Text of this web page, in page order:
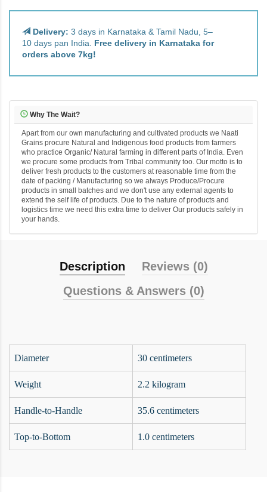
Delivery: 3 days in Karnataka & Tamil Nadu, 5–
10 days pan India. Free delivery in Karnataka for
orders above 7kg!
Why The Wait?
Apart from our own manufacturing and cultivated products we Naati
Grains procure Natural and Indigenous food products from farmers
who practice Organic/ Natural farming in different parts of India. Even
we procure some products from Tribal community too. Our motto is to
deliver fresh products to the customers at reasonable time from the
date of packing / Manufacturing so we always Produce/Procure
products in small batches and we don't use any external agents to
extend the self life of products. Due to the nature of products and
logistics time we need this extra time to deliver Our products safely in
your hands.
Description
Reviews (0)
Questions & Answers (0)
Diameter 30 centimeters
Weight 2.2 kilogram
Handle-to-Handle 35.6 centimeters
Top-to-Bottom 1.0 centimeters